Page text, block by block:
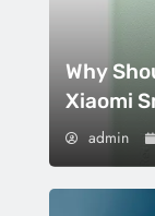
Why
Xiaomi
admin